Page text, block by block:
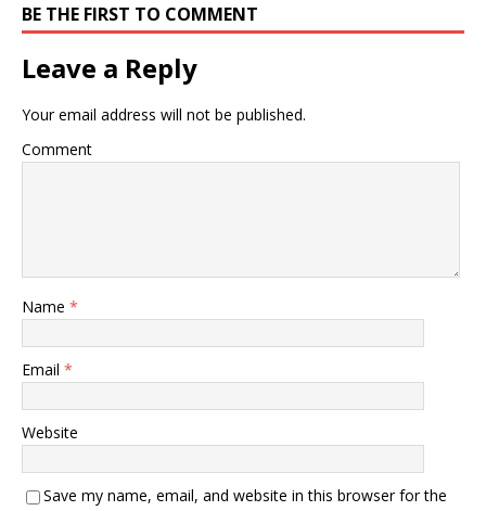
BE THE FIRST TO COMMENT
Leave a Reply
Your email address will not be published.
Comment
Name *
Email *
Website
Save my name, email, and website in this browser for the